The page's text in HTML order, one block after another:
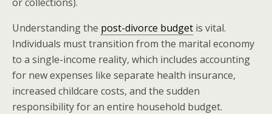
Understanding the post-divorce budget is vital.
Individuals must transition from the marital economy
to a single-income reality, which includes accounting
for new expenses like separate health insurance,
increased childcare costs, and the sudden
responsibility for an entire household budget.